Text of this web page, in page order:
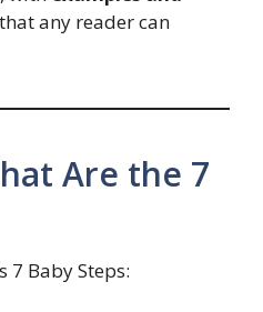
any reader can
Are the 7
7 Baby Steps: